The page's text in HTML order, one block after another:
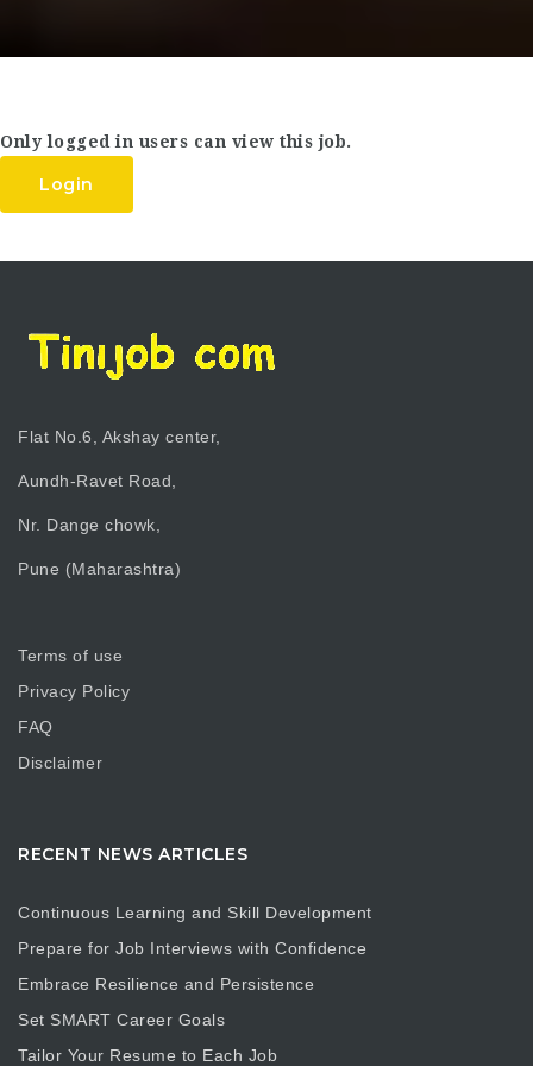
Only logged in users can view this job.
Login
Flat No.6, Akshay center,
Aundh-Ravet Road,
Nr. Dange chowk,
Pune (Maharashtra)
Terms of use
Privacy Policy
FAQ
Disclaimer
RECENT NEWS ARTICLES
Continuous Learning and Skill Development
Prepare for Job Interviews with Confidence
Embrace Resilience and Persistence
Set SMART Career Goals
Tailor Your Resume to Each Job